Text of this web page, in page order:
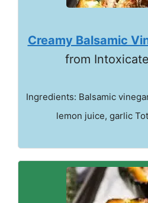
Creamy Balsamic
from
Ingredients: Balsamic
lemon juice, garlic